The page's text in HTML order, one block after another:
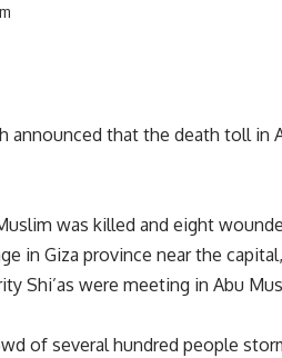
announced that the death toll in
was killed and eight
in Giza province near the
Shi’as were meeting in Abu
of several hundred people